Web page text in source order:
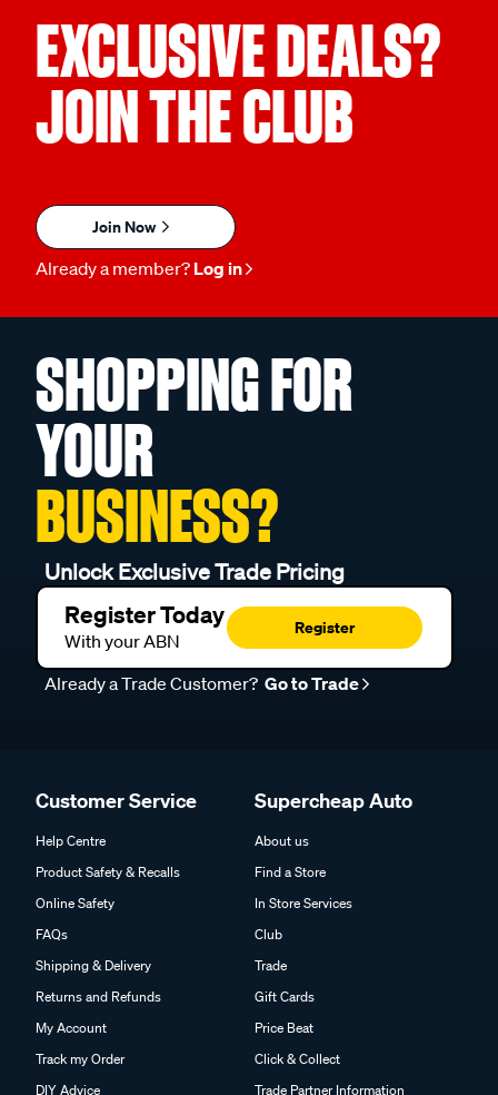
EXCLUSIVE DEALS?
JOIN THE CLUB
Join Now
Already a member? Log in
SHOPPING FOR
YOUR
BUSINESS?
Unlock Exclusive Trade Pricing
Register Today
With your ABN
Register
Already a Trade Customer? Go to Trade
Customer Service
Help Centre
Product Safety & Recalls
Online Safety
FAQs
Shipping & Delivery
Returns and Refunds
My Account
Track my Order
DIY Advice
Supercheap Auto
About us
Find a Store
In Store Services
Club
Trade
Gift Cards
Price Beat
Click & Collect
Trade Partner Information